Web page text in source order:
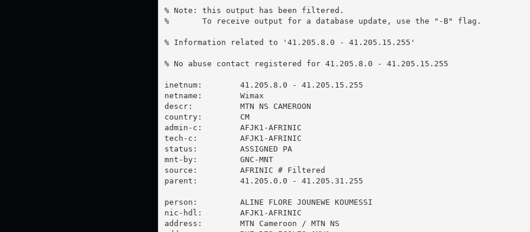
% Note: this output has been filtered.
%       To receive output for a database update, use the "-B" flag.
% Information related to '41.205.8.0 - 41.205.15.255'
% No abuse contact registered for 41.205.8.0 - 41.205.15.255
inetnum:        41.205.8.0 - 41.205.15.255
netname:        Wimax
descr:          MTN NS CAMEROON
country:        CM
admin-c:        AFJK1-AFRINIC
tech-c:         AFJK1-AFRINIC
status:         ASSIGNED PA
mnt-by:         GNC-MNT
source:         AFRINIC # Filtered
parent:         41.205.0.0 - 41.205.31.255
person:         ALINE FLORE JOUNEWE KOUMESSI
nic-hdl:        AFJK1-AFRINIC
address:        MTN Cameroon / MTN NS